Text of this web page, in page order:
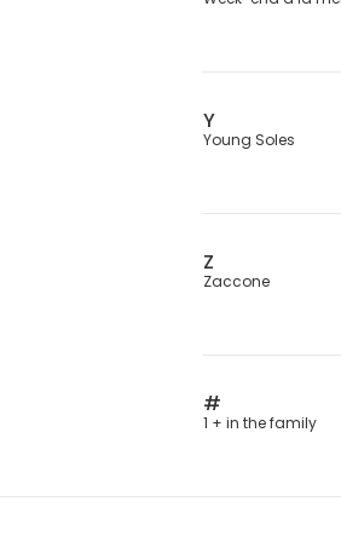
Y
Young Soles
Z
Zaccone
#
1 + in the family